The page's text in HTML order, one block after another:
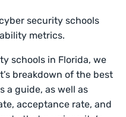
security schools
metrics.
schools in Florida, we
breakdown of the best
a guide, as well as
acceptance rate, and